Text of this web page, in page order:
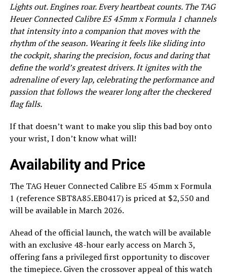
Lights out. Engines roar. Every heartbeat counts. The TAG
Heuer Connected Calibre E5 45mm x Formula 1 channels
that intensity into a companion that moves with the
rhythm of the season. Wearing it feels like sliding into
the cockpit, sharing the precision, focus and daring that
define the world’s greatest drivers. It ignites with the
adrenaline of every lap, celebrating the performance and
passion that follows the wearer long after the checkered
flag falls.
If that doesn’t want to make you slip this bad boy onto
your wrist, I don’t know what will!
Availability and Price
The TAG Heuer Connected Calibre E5 45mm x Formula
1 (reference SBT8A85.EB0417) is priced at $2,550 and
will be available in March 2026.
Ahead of the official launch, the watch will be available
with an exclusive 48-hour early access on March 3,
offering fans a privileged first opportunity to discover
the timepiece. Given the crossover appeal of this watch